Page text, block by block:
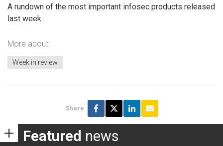
A rundown of the most important infosec products released
last week.
More about
Week in review
Share
Featured news